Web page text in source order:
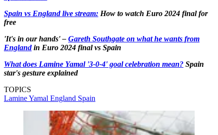
Spain vs England live stream: How to watch Euro 2024 final for
free
'It's in our hands' – Gareth Southgate on what he wants from
Englandin Euro 2024 final vs Spain
What does Lamine Yamal '3-0-4' goal celebration mean? Spain
star's gesture explained
TOPICS
Lamine Yamal England Spain